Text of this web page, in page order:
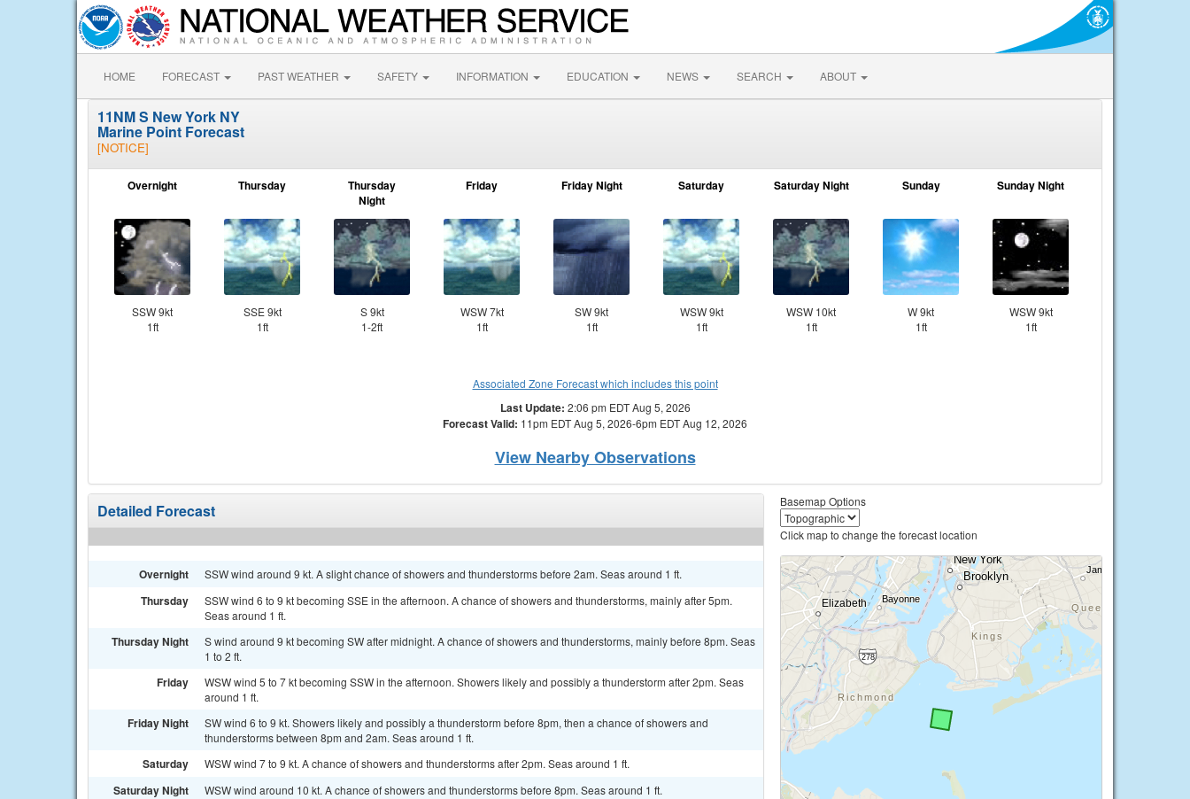
HOME FORECAST PAST WEATHER SAFETY INFORMATION EDUCATION NEWS SEARCH ABOUT
11NM S New York NY
Marine Point Forecast
[NOTICE]
Overnight
SSW 9kt
1ft
Thursday
SSE 9kt
1ft
Thursday
Night
S 9kt
1-2ft
Friday
WSW 7kt
1ft
Friday Night
SW 9kt
1ft
Saturday
WSW 9kt
1ft
Saturday Night
WSW 10kt
1ft
Sunday
W 9kt
1ft
Sunday Night
WSW 9kt
1ft
Associated Zone Forecast which includes this point
Last Update: 2:06 pm EDT Aug 5, 2026
Forecast Valid: 11pm EDT Aug 5, 2026-6pm EDT Aug 12, 2026
View Nearby Observations
Detailed Forecast
Overnight SSW wind around 9 kt. A slight chance of showers and thunderstorms before 2am. Seas around 1 ft.
Thursday
SSW wind 6 to 9 kt becoming SSE in the afternoon. A chance of showers and thunderstorms, mainly after 5pm.
Seas around 1 ft.
Thursday Night
S wind around 9 kt becoming SW after midnight. A chance of showers and thunderstorms, mainly before 8pm. Seas
1 to 2 ft.
Friday
WSW wind 5 to 7 kt becoming SSW in the afternoon. Showers likely and possibly a thunderstorm after 2pm. Seas
around 1 ft.
Friday Night
SW wind 6 to 9 kt. Showers likely and possibly a thunderstorm before 8pm, then a chance of showers and
thunderstorms between 8pm and 2am. Seas around 1 ft.
Saturday WSW wind 7 to 9 kt. A chance of showers and thunderstorms after 2pm. Seas around 1 ft.
Saturday Night WSW wind around 10 kt. A chance of showers and thunderstorms before 8pm. Seas around 1 ft.
Basemap Options
Click map to change the forecast location